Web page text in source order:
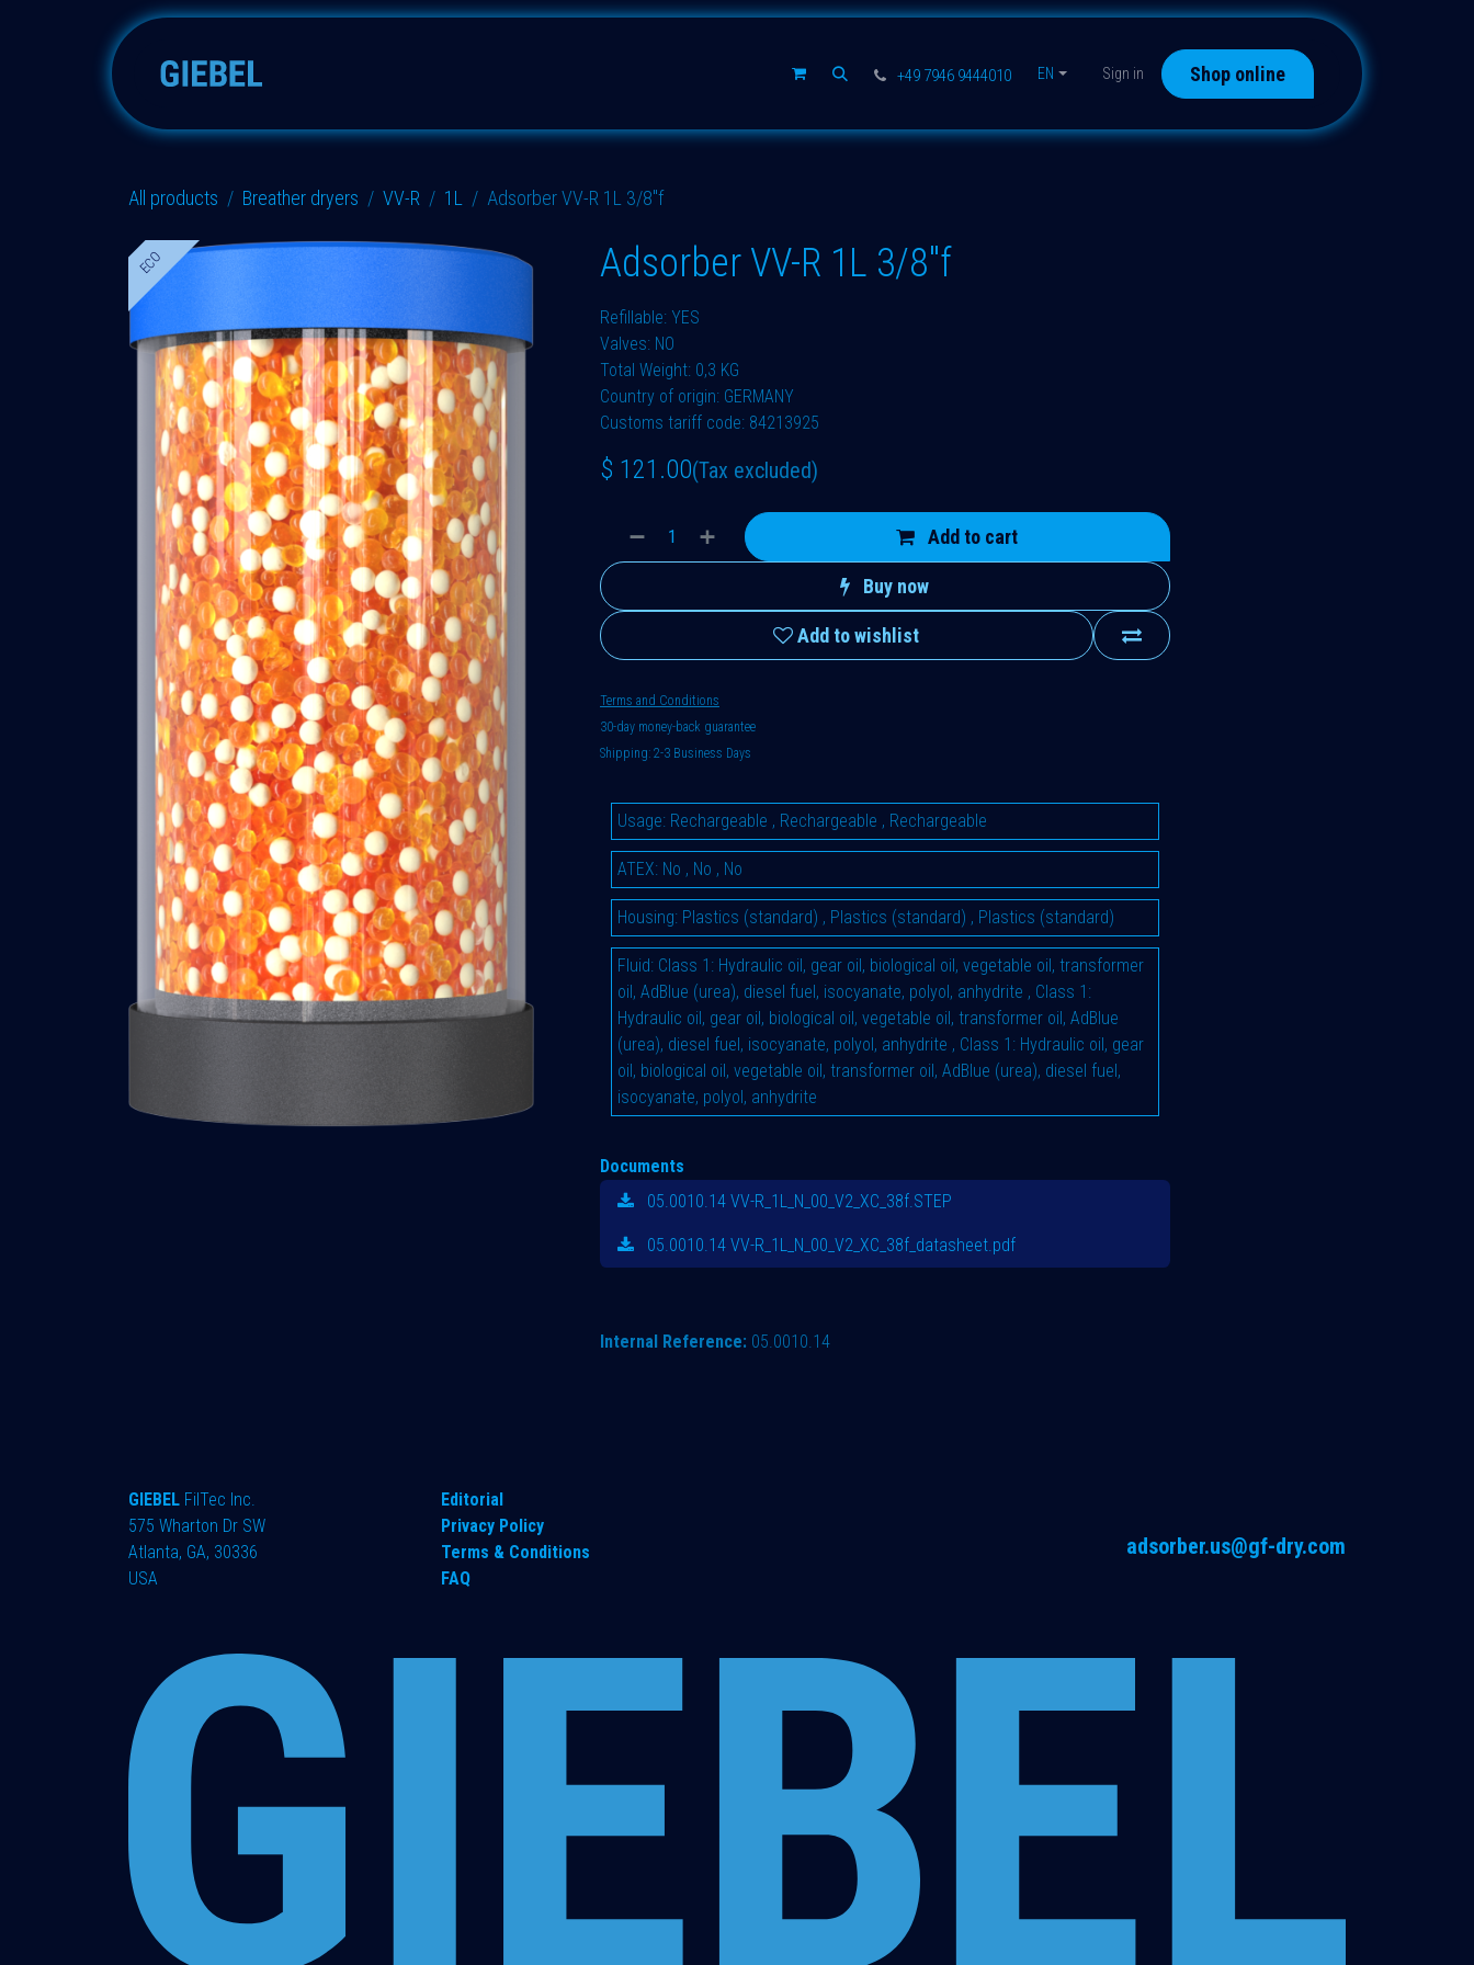
+49 7946 9444010 EN Sign in Shop online
All products Breather dryers VV-R 1L Adsorber VV-R 1L 3/8"f
ECO Adsorber VV-R 1L 3/8"f
Refillable: YES
Valves: NO
Total Weight: 0,3 KG
Country of origin: GERMANY
Customs tariff code: 84213925
$ 121.00(Tax excluded)
Add to cart
Buy now
Add to wishlist
Terms and Conditions
30-day money-back guarantee
Shipping: 2-3 Business Days
Usage: Rechargeable , Rechargeable , Rechargeable
ATEX: No , No , No
Housing: Plastics (standard) , Plastics (standard) , Plastics (standard)
Fluid: Class 1: Hydraulic oil, gear oil, biological oil, vegetable oil, transformer
oil, AdBlue (urea), diesel fuel, isocyanate, polyol, anhydrite , Class 1:
Hydraulic oil, gear oil, biological oil, vegetable oil, transformer oil, AdBlue
(urea), diesel fuel, isocyanate, polyol, anhydrite , Class 1: Hydraulic oil, gear
oil, biological oil, vegetable oil, transformer oil, AdBlue (urea), diesel fuel,
isocyanate, polyol, anhydrite
Documents
05.0010.14 VV-R_1L_N_00_V2_XC_38f.STEP
05.0010.14 VV-R_1L_N_00_V2_XC_38f_datasheet.pdf
Internal Reference: 05.0010.14
GIEBEL FilTec Inc.
575 Wharton Dr SW
Atlanta, GA, 30336
USA
Editorial
Privacy Policy
Terms & Conditions
FAQ
adsorber.us@gf-dry.com